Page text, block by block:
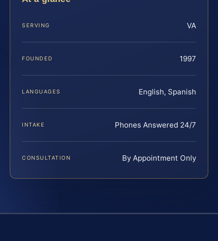
SERVING VA
FOUNDED 1997
LANGUAGES English, Spanish
INTAKE Phones Answered 24/7
CONSULTATION By Appointment Only